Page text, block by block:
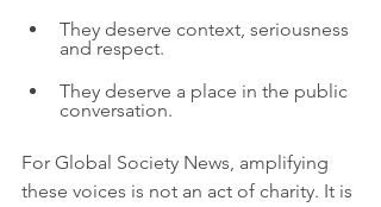
They deserve context, seriousness
and respect.
They deserve a place in the public
conversation.
For Global Society News, amplifying
these voices is not an act of charity. It is